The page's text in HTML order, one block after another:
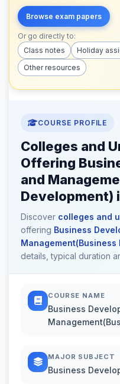
Browse exam papers
Or go directly to:
Class notes
Holiday
Other resources
COURSE PROFILE
Colleges and
Offering
and
Development)
Discover colleges and
offering Business
Management(Business
details, typical duration
COURSE NAME
Business
MAJOR SUBJECT
Business